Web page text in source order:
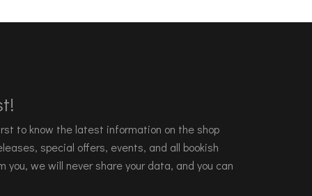
to know the latest information on the shop
special offers, events, and all bookish
you, we will never share your data, and you can